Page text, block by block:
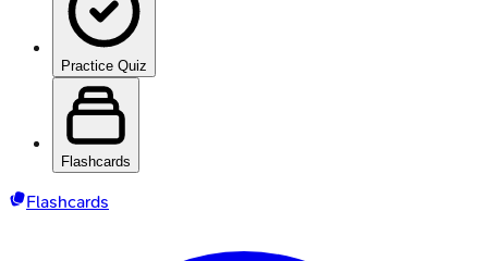
Practice Quiz
Flashcards
Flashcards